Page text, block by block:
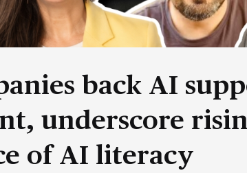
back AI
underscore
of AI literacy